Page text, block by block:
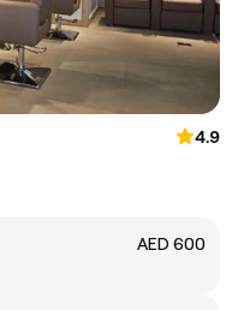
4.9
AED 600